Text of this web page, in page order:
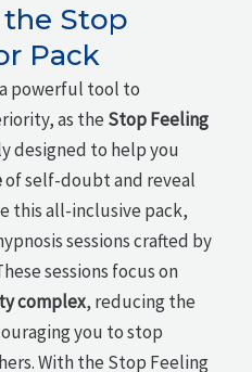
Stop
Pack
powerful tool to
as the Stop Feeling
designed to help you
of self-doubt and reveal
this all-inclusive pack,
sessions crafted by
sessions focus on
complex, reducing the
you to stop
With the Stop Feeling